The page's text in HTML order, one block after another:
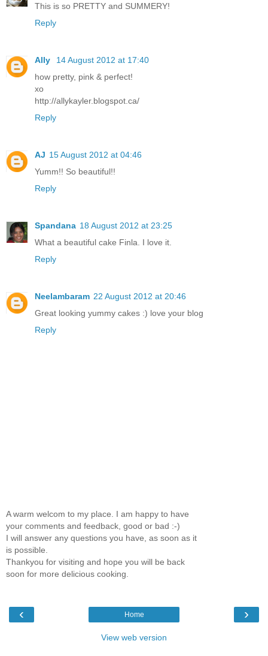
This is so PRETTY and SUMMERY!
Reply
Ally
14 August 2012 at 17:40
how pretty, pink & perfect!
xo
http://allykayler.blogspot.ca/
Reply
AJ 15 August 2012 at 04:46
Yumm!! So beautiful!!
Reply
Spandana 18 August 2012 at 23:25
What a beautiful cake Finla. I love it.
Reply
Neelambaram 22 August 2012 at 20:46
Great looking yummy cakes :) love your blog
Reply
A warm welcom to my place. I am happy to have
your comments and feedback, good or bad :-)
I will answer any questions you have, as soon as it
is possible.
Thankyou for visiting and hope you will be back
soon for more delicious cooking.
‹ ›
Home
View web version